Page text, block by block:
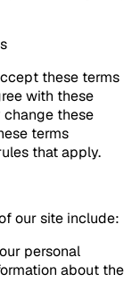
these terms
with these
change these
terms
that apply.
our site include:
personal
about the